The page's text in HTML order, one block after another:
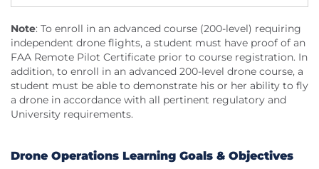
Note: To enroll in an advanced course (200-level) requiring
independent drone flights, a student must have proof of an
FAA Remote Pilot Certificate prior to course registration. In
addition, to enroll in an advanced 200-level drone course, a
student must be able to demonstrate his or her ability to fly
a drone in accordance with all pertinent regulatory and
University requirements.
Drone Operations Learning Goals & Objectives